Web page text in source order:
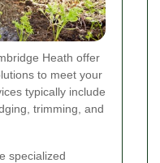
Heath offer
to meet your
typically include
trimming, and
specialized